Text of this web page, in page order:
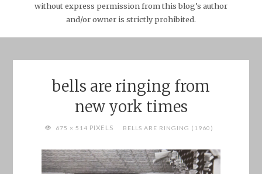
without express permission from this blog’s author
and/or owner is strictly prohibited.
bells are ringing from
new york times
FULL675 × 514 PIXELS BELLS ARE RINGING (1960)